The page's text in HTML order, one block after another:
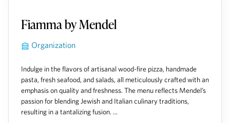
Fiamma by Mendel
Organization
Indulge in the flavors of artisanal wood-fire pizza, handmade
pasta, fresh seafood, and salads, all meticulously crafted with an
emphasis on quality and freshness. The menu reflects Mendel’s
passion for blending Jewish and Italian culinary traditions,
resulting in a tantalizing fusion. ...